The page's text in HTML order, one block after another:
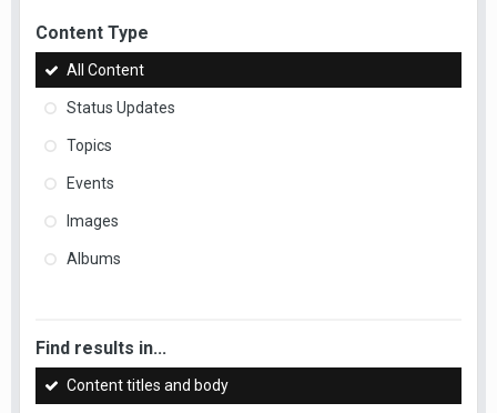
Content Type
All Content
Status Updates
Topics
Events
Images
Albums
Find results in...
Content titles and body